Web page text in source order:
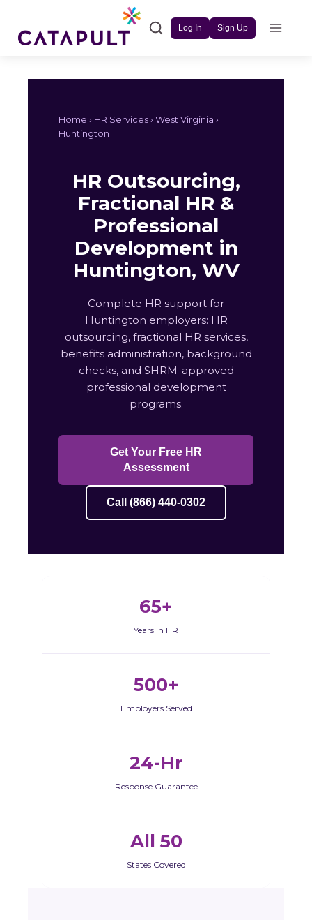
content
Sign Up
Log In
Home › HR Services› West Virginia ›
Huntington
HR Outsourcing,
Fractional HR &
Professional
Development in
Huntington, WV
Complete HR support for
Huntington employers: HR
outsourcing, fractional HR services,
benefits administration, background
checks, and SHRM-approved
professional development
programs.
Get Your Free HR
Assessment
Call (866) 440-0302
65+
Years in HR
500+
Employers Served
24-Hr
Response Guarantee
All 50
States Covered